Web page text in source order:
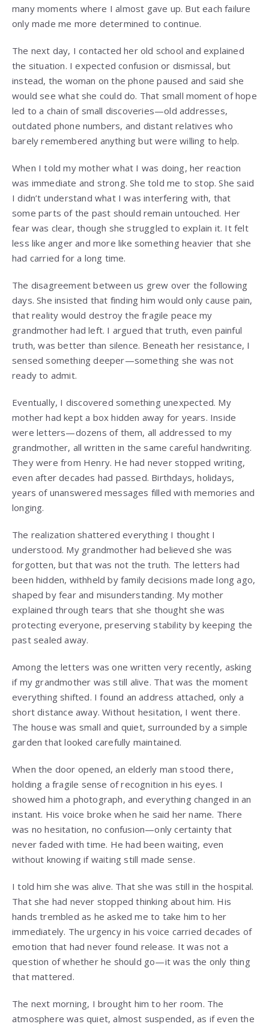
many moments where I almost gave up. But each failure
only made me more determined to continue.
The next day, I contacted her old school and explained
the situation. I expected confusion or dismissal, but
instead, the woman on the phone paused and said she
would see what she could do. That small moment of hope
led to a chain of small discoveries—old addresses,
outdated phone numbers, and distant relatives who
barely remembered anything but were willing to help.
When I told my mother what I was doing, her reaction
was immediate and strong. She told me to stop. She said
I didn’t understand what I was interfering with, that
some parts of the past should remain untouched. Her
fear was clear, though she struggled to explain it. It felt
less like anger and more like something heavier that she
had carried for a long time.
The disagreement between us grew over the following
days. She insisted that finding him would only cause pain,
that reality would destroy the fragile peace my
grandmother had left. I argued that truth, even painful
truth, was better than silence. Beneath her resistance, I
sensed something deeper—something she was not
ready to admit.
Eventually, I discovered something unexpected. My
mother had kept a box hidden away for years. Inside
were letters—dozens of them, all addressed to my
grandmother, all written in the same careful handwriting.
They were from Henry. He had never stopped writing,
even after decades had passed. Birthdays, holidays,
years of unanswered messages filled with memories and
longing.
The realization shattered everything I thought I
understood. My grandmother had believed she was
forgotten, but that was not the truth. The letters had
been hidden, withheld by family decisions made long ago,
shaped by fear and misunderstanding. My mother
explained through tears that she thought she was
protecting everyone, preserving stability by keeping the
past sealed away.
Among the letters was one written very recently, asking
if my grandmother was still alive. That was the moment
everything shifted. I found an address attached, only a
short distance away. Without hesitation, I went there.
The house was small and quiet, surrounded by a simple
garden that looked carefully maintained.
When the door opened, an elderly man stood there,
holding a fragile sense of recognition in his eyes. I
showed him a photograph, and everything changed in an
instant. His voice broke when he said her name. There
was no hesitation, no confusion—only certainty that
never faded with time. He had been waiting, even
without knowing if waiting still made sense.
I told him she was alive. That she was still in the hospital.
That she had never stopped thinking about him. His
hands trembled as he asked me to take him to her
immediately. The urgency in his voice carried decades of
emotion that had never found release. It was not a
question of whether he should go—it was the only thing
that mattered.
The next morning, I brought him to her room. The
atmosphere was quiet, almost suspended, as if even the